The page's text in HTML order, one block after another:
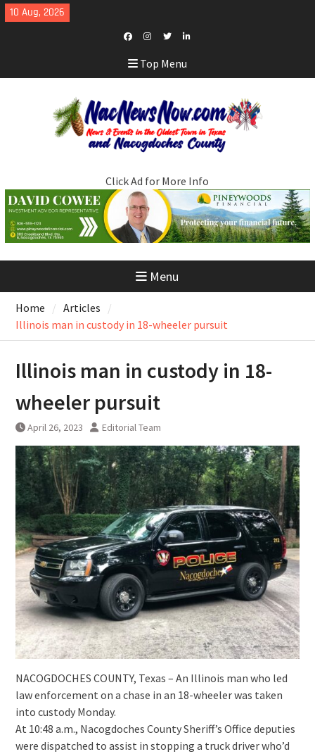
Skip
to
10 Aug, 2026
Facebook
Instagram
TwitterLinkedIn
Top Menu
Click Ad for More Info
Menu
Home
Articles
Illinois man in custody in 18-wheeler pursuit
Illinois man in custody in 18-
wheeler pursuit
April 26, 2023 Editorial Team
NACOGDOCHES COUNTY, Texas – An Illinois man who led
law enforcement on a chase in an 18-wheeler was taken
into custody Monday.
At 10:48 a.m., Nacogdoches County Sheriff’s Office deputies
were dispatched to assist in stopping a truck driver who’d